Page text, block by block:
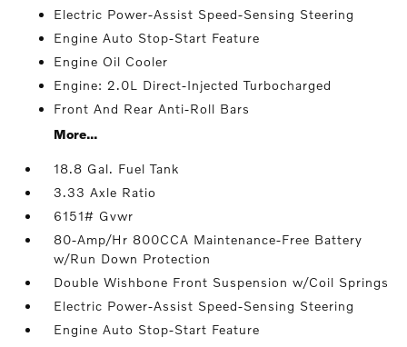
Electric Power-Assist Speed-Sensing Steering
Engine Auto Stop-Start Feature
Engine Oil Cooler
Engine: 2.0L Direct-Injected Turbocharged
Front And Rear Anti-Roll Bars
More...
18.8 Gal. Fuel Tank
3.33 Axle Ratio
6151# Gvwr
80-Amp/Hr 800CCA Maintenance-Free Battery
w/Run Down Protection
Double Wishbone Front Suspension w/Coil Springs
Electric Power-Assist Speed-Sensing Steering
Engine Auto Stop-Start Feature